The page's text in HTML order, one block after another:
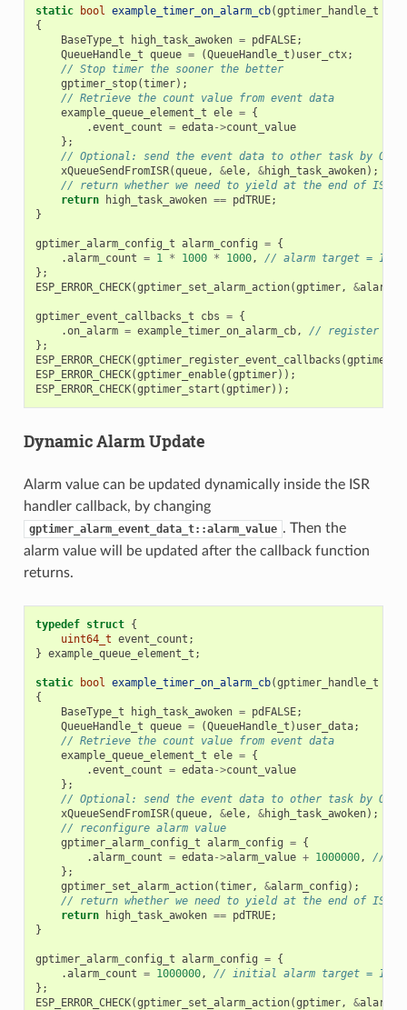
static bool example_timer_on_alarm_cb(gptimer_handle_t
{
BaseType_t
high_task_awoken = pdFALSE;
QueueHandle_t queue = (QueueHandle_t ) user_ctx;
// Stop timer the sooner the better
gptimer_stop(timer);
// Retrieve the count value from event data
example_queue_element_t ele = {
.event_count = edata->count_value
};
// Optional: send the event data to other task by OS
xQueueSendFromISR(queue, &ele, &high_task_awoken);
// return whether we need to yield at the end of ISR
return
high_task_awoken == pdTRUE;
}
gptimer_alarm_config_t alarm_config = {
.alarm_count = 1 * 1000 * 1000,
// alarm target = 1s
};
ESP_ERROR_CHECK(gptimer_set_alarm_action(gptimer, &
gptimer_event_callbacks_t cbs = {
.on_alarm = example_timer_on_alarm_cb,
// register
};
ESP_ERROR_CHECK(gptimer_register_event_callbacks (gptimer
ESP_ERROR_CHECK(gptimer_enable(gptimer));
ESP_ERROR_CHECK(gptimer_start (gptimer));
Dynamic Alarm Update
Alarm value can be updated dynamically inside the ISR
handler callback, by changing
gptimer_alarm_event_data_t::alarm_value . Then the
alarm value will be updated after the callback function
returns.
typedef struct {
uint64_t event_count ;
} example_queue_element_t ;
static bool example_timer_on_alarm_cb(gptimer_handle_t
{
BaseType_t
high_task_awoken = pdFALSE;
QueueHandle_t queue = (QueueHandle_t ) user_data;
// Retrieve the count value from event data
example_queue_element_t ele = {
.event_count = edata->count_value
};
// Optional: send the event data to other task by OS
xQueueSendFromISR(queue, &ele, &high_task_awoken);
// reconfigure alarm value
gptimer_alarm_config_t alarm_config = {
.alarm_count = edata->alarm_value + 1000000,
//
};
gptimer_set_alarm_action(timer, &alarm_config );
// return whether we need to yield at the end of ISR
return
high_task_awoken == pdTRUE;
}
gptimer_alarm_config_t alarm_config = {
.alarm_count = 1000000,
// initial alarm target = 1s
};
ESP_ERROR_CHECK(gptimer_set_alarm_action(gptimer, &